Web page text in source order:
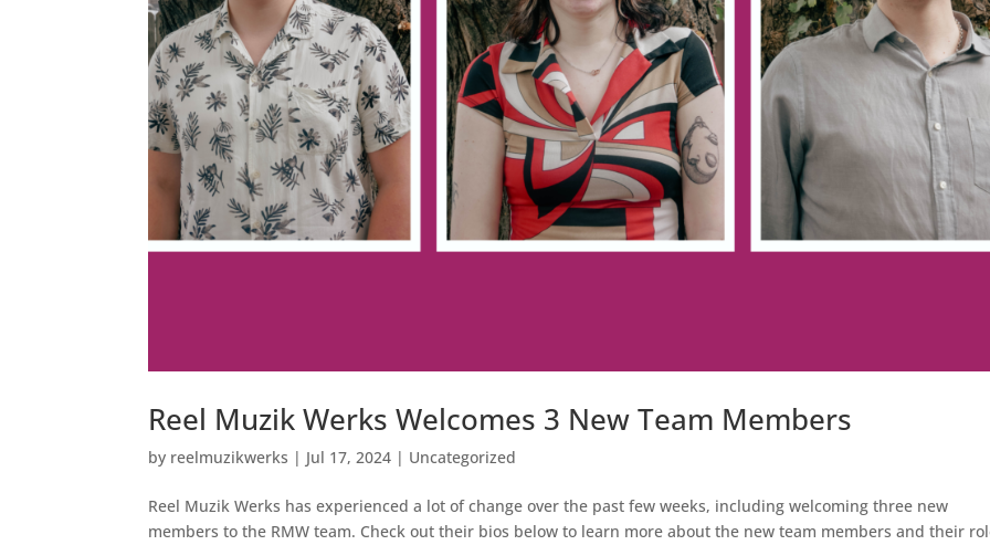
Reel Muzik Werks Welcomes 3 New Team Members
by reelmuzikwerks | Jul 17, 2024 | Uncategorized
Reel Muzik Werks has experienced a lot of change over the past few weeks, including welcoming three new
members to the RMW team. Check out their bios below to learn more about the new team members and their